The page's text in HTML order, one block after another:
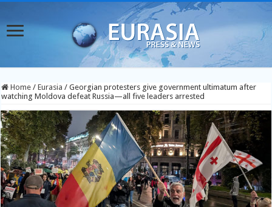
Home / Eurasia / Georgian protesters give government ultimatum after
watching Moldova defeat Russia—all five leaders arrested